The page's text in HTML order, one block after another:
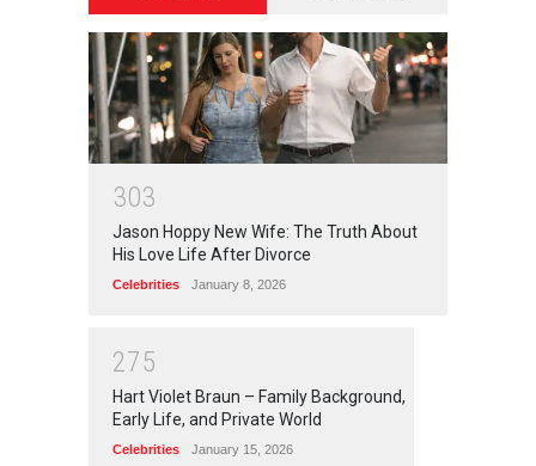
303
Jason Hoppy New Wife: The Truth About
His Love Life After Divorce
Celebrities January 8, 2026
275
Hart Violet Braun – Family Background,
Early Life, and Private World
Celebrities January 15, 2026